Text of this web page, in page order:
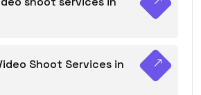
Shoot Services in